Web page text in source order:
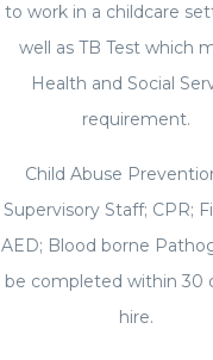
to work in a childcare
well as TB Test which
Health and Social
requirement.
Child Abuse
Supervisory Staff; CPR;
AED; Blood borne
be completed within 30
hire.